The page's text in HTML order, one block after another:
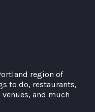
region of
to do, restaurants,
and much